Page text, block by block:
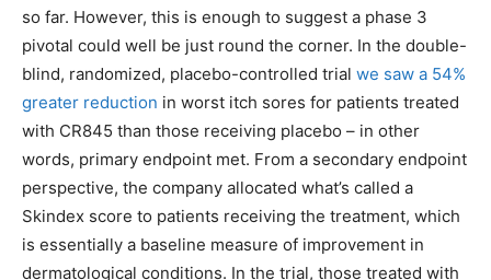
so far. However, this is enough to suggest a phase 3
pivotal could well be just round the corner. In the double-
blind, randomized, placebo-controlled trial we saw a 54%
greater reduction in worst itch sores for patients treated
with CR845 than those receiving placebo – in other
words, primary endpoint met. From a secondary endpoint
perspective, the company allocated what’s called a
Skindex score to patients receiving the treatment, which
is essentially a baseline measure of improvement in
dermatological conditions. In the trial, those treated with